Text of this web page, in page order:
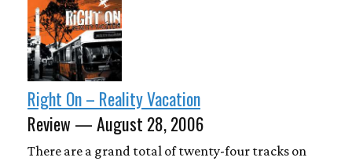
Right On – Reality Vacation
Review — August 28, 2006
There are a grand total of twenty-four tracks on